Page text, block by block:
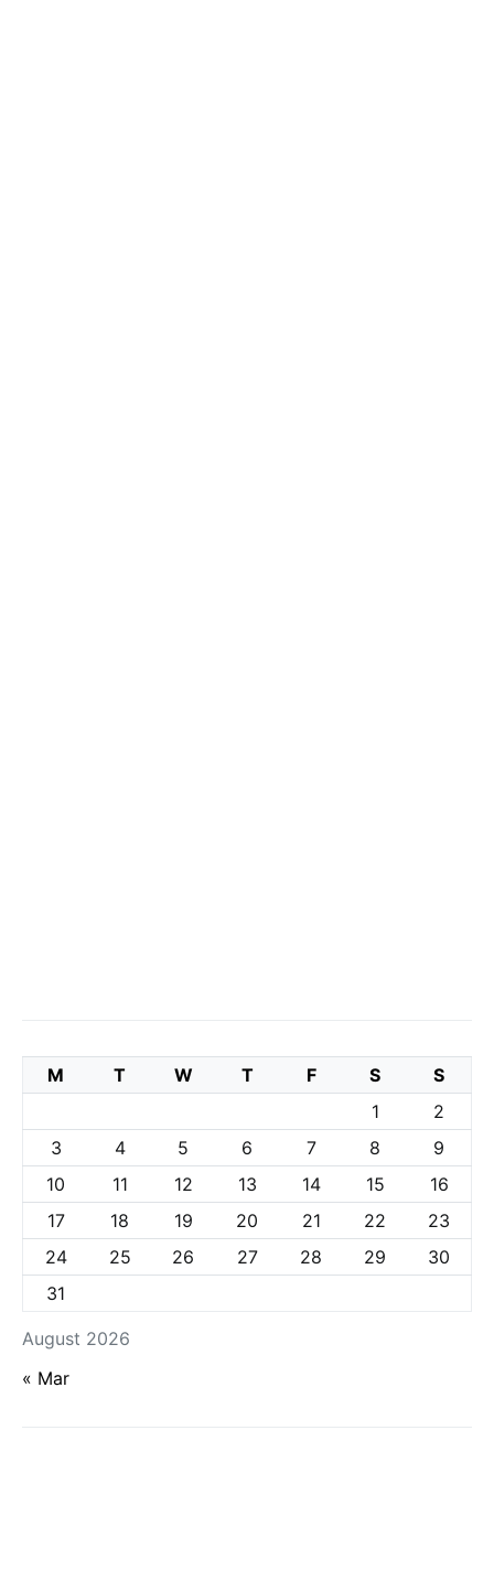
August 2026
M T W T F S
S
1
2
3
4 5 6 7 8
9
10
11 12 13 14 15
16
17
18 19 20 21 22
23
24
25 26 27 28 29
30
31
« Mar